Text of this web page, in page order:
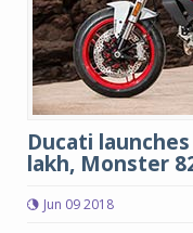
Ducati
lakh, Monster
Jun 09 2018